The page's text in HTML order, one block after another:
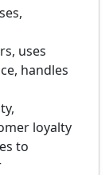
uses
handles
loyalty
to